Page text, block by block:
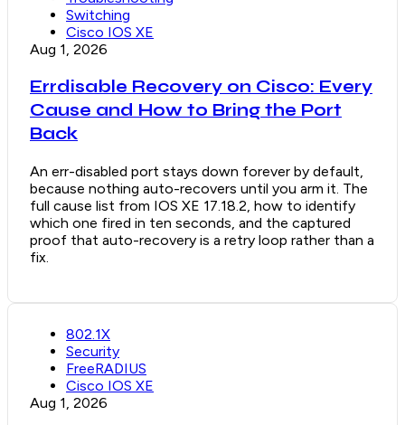
Switching
Cisco IOS XE
Aug 1, 2026
Errdisable Recovery on Cisco: Every
Cause and How to Bring the Port
Back
An err-disabled port stays down forever by default,
because nothing auto-recovers until you arm it. The
full cause list from IOS XE 17.18.2, how to identify
which one fired in ten seconds, and the captured
proof that auto-recovery is a retry loop rather than a
fix.
802.1X
Security
FreeRADIUS
Cisco IOS XE
Aug 1, 2026